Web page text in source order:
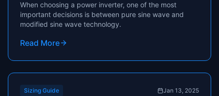
When choosing a power inverter, one of the most
important decisions is between pure sine wave and
modified sine wave technology.
Read More
Sizing Guide Jan 13, 2025